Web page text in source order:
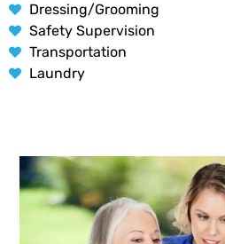
Dressing/Grooming
Safety Supervision
Transportation
Laundry